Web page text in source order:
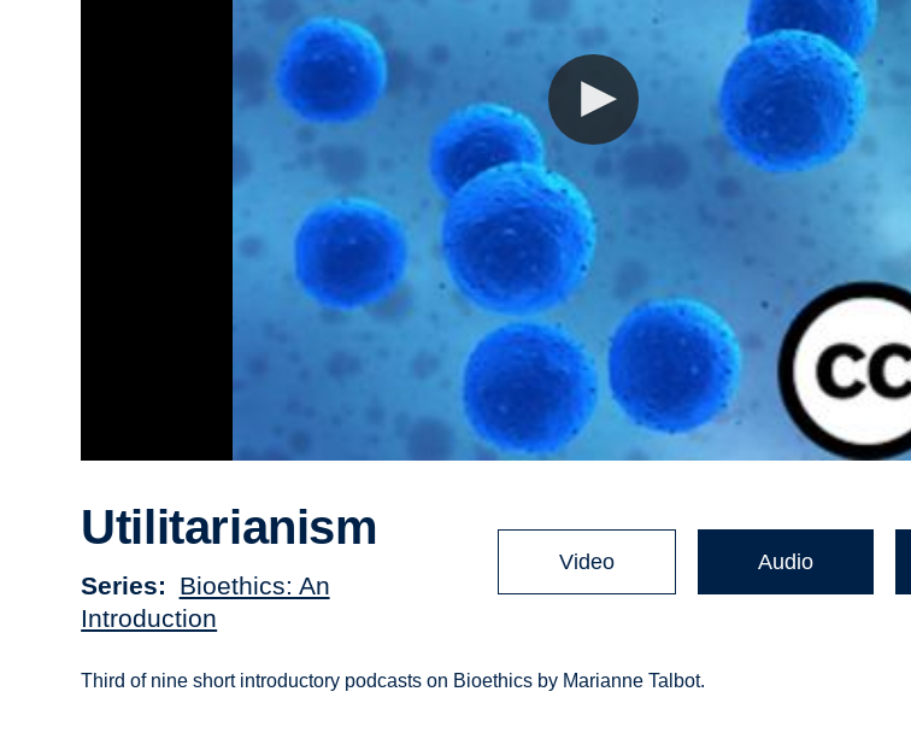
Utilitarianism
Series
Bioethics: An
Introduction
Video Audio
Third of nine short introductory podcasts on Bioethics by Marianne Talbot.